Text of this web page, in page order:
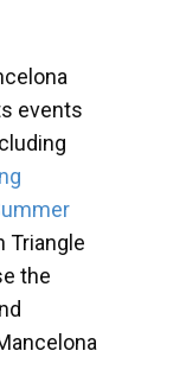
events
Triangle
the